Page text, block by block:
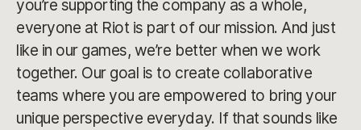
you’re supporting the company as a whole,
everyone at Riot is part of our mission. And just
like in our games, we’re better when we work
together. Our goal is to create collaborative
teams where you are empowered to bring your
unique perspective everyday. If that sounds like